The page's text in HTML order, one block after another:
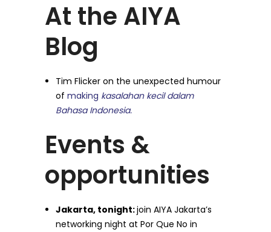
At the AIYA
Blog
Tim Flicker on the unexpected humour
ofmaking kasalahan kecil dalam
Bahasa Indonesia.
Events &
opportunities
Jakarta, tonight:join AIYA Jakarta’s
networking night at Por Que No in